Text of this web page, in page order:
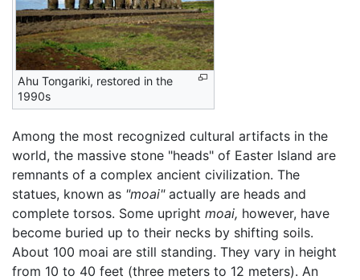
Ahu Tongariki, restored in the
1990s
Among the most recognized cultural artifacts in the
world, the massive stone "heads" of Easter Island are
remnants of a complex ancient civilization. The
statues, known as "moai"actually are heads and
complete torsos. Some upright moai, however, have
become buried up to their necks by shifting soils.
About 100 moai are still standing. They vary in height
from 10 to 40 feet (three meters to 12 meters). An